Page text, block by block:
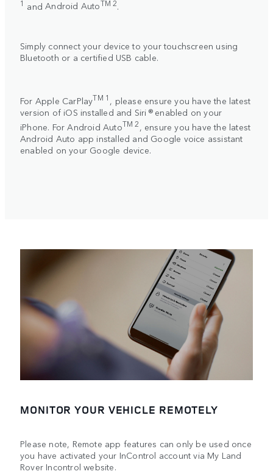
1 andAndroid AutoTM 2.
Simply connect your device to your touchscreen using
Bluetooth or a certified USB cable.
For Apple CarPlayTM 1 , please ensure you have the latest
version of iOS installed and Siri ® enabled on your
iPhone. ForAndroid AutoTM 2, ensure you have the latest
Android Auto app installed and Google voice assistant
enabled on your Google device.
MONITOR YOUR VEHICLE REMOTELY
Please note, Remote app features can only be used once
you have activated your InControl account via My Land
Rover Incontrol website.